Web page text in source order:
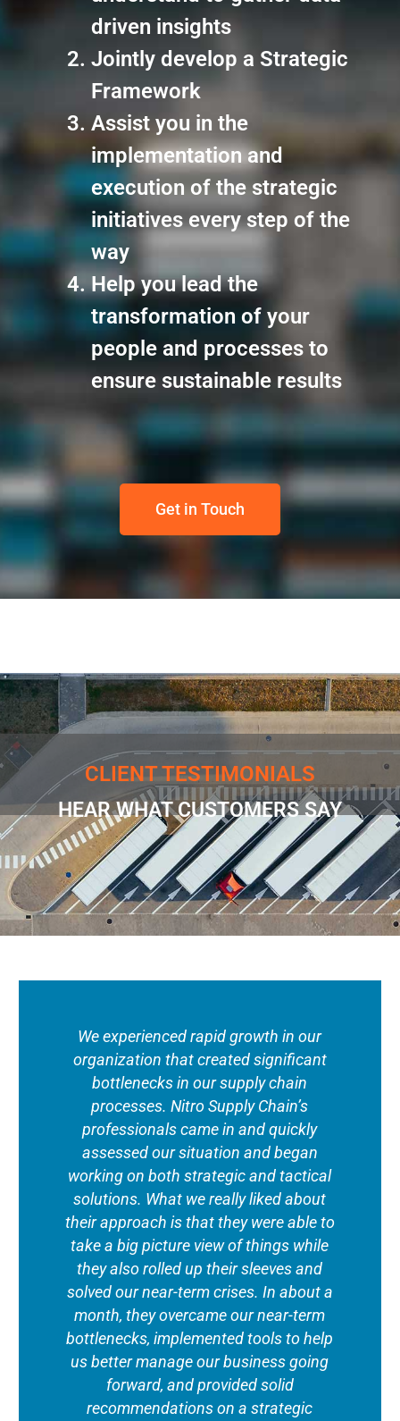
driven insights
Jointly develop a Strategic
Framework
Assist you in the
implementation and
execution of the strategic
initiatives every step of the
way
Help you lead the
transformation of your
people and processes to
ensure sustainable results
Get in Touch
CLIENT TESTIMONIALS
HEAR WHAT CUSTOMERS SAY
We experienced rapid growth in our
organization that created significant
bottlenecks in our supply chain
processes. Nitro Supply Chain’s
professionals came in and quickly
assessed our situation and began
working on both strategic and tactical
solutions. What we really liked about
their approach is that they were able to
take a big picture view of things while
they also rolled up their sleeves and
solved our near-term crises. In about a
month, they overcame our near-term
bottlenecks, implemented tools to help
us better manage our business going
forward, and provided solid
recommendations on a strategic